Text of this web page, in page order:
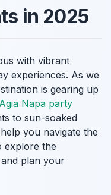
in 2025
with vibrant
experiences. As we
is gearing up
Agia Napa party
to sun-soaked
you navigate the
explore the
and plan your